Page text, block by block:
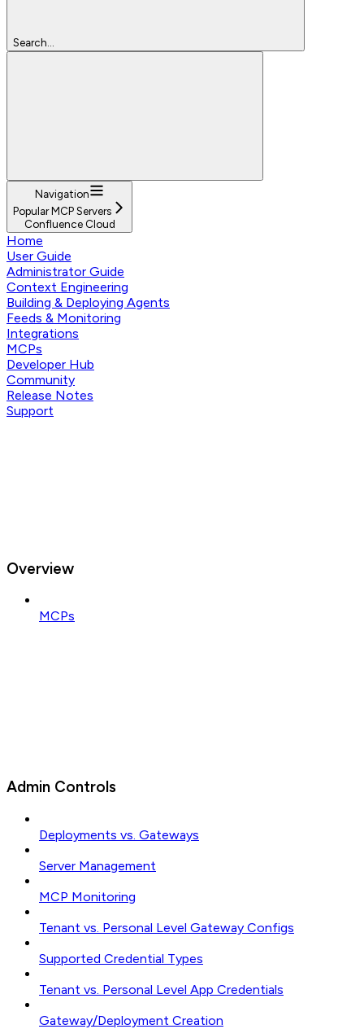
Search...
Navigation
Popular MCP Servers
Confluence Cloud
Home
User Guide
Administrator Guide
Context Engineering
Building & Deploying Agents
Feeds & Monitoring
Integrations
MCPs
Developer Hub
Community
Release Notes
Support
Overview
MCPs
Admin Controls
Deployments vs. Gateways
Server Management
MCP Monitoring
Tenant vs. Personal Level Gateway Configs
Supported Credential Types
Tenant vs. Personal Level App Credentials
Gateway/Deployment Creation